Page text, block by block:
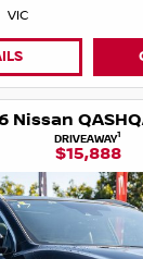
VIC
Nissan
DRIVEAWAY1
$15,888